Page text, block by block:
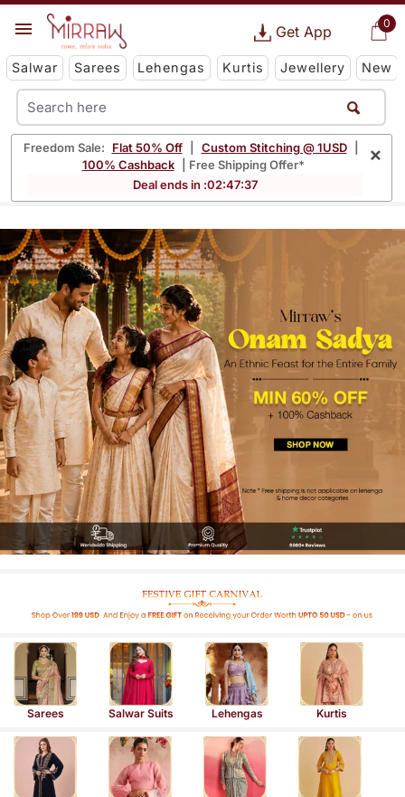
0
Get App
Salwar Sarees Lehengas Kurtis Jewellery New
Freedom Sale: Flat 50% Off Custom Stitching @ 1USD
100% Cashback
| Free Shipping Offer*
Deal ends in :02:47:36
×
Sarees Salwar Suits Lehengas Kurtis